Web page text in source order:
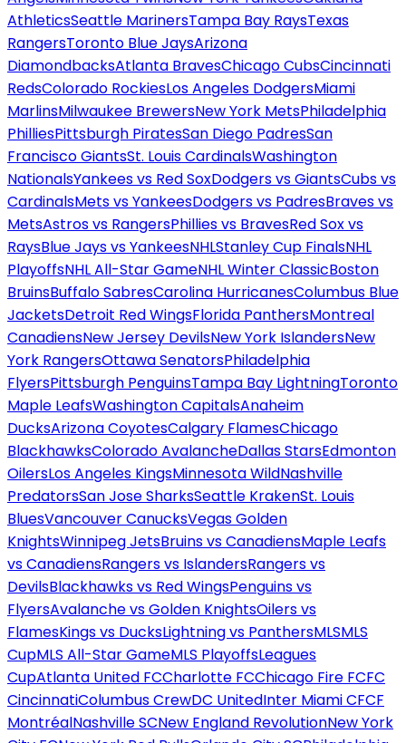
AthleticsSeattle MarinersTampa Bay RaysTexas
RangersToronto Blue JaysArizona
DiamondbacksAtlanta BravesChicago CubsCincinnati
RedsColorado RockiesLos Angeles DodgersMiami
MarlinsMilwaukee BrewersNew York MetsPhiladelphia
PhilliesPittsburgh PiratesSan Diego PadresSan
Francisco GiantsSt. Louis CardinalsWashington
NationalsYankees vs Red SoxDodgers vs GiantsCubs vs
CardinalsMets vs YankeesDodgers vs PadresBraves vs
MetsAstros vs RangersPhillies vs BravesRed Sox vs
RaysBlue Jays vs YankeesNHLStanley Cup FinalsNHL
PlayoffsNHL All-Star GameNHL Winter ClassicBoston
BruinsBuffalo SabresCarolina HurricanesColumbus Blue
JacketsDetroit Red WingsFlorida PanthersMontreal
CanadiensNew Jersey DevilsNew York IslandersNew
York RangersOttawa SenatorsPhiladelphia
FlyersPittsburgh PenguinsTampa Bay LightningToronto
Maple LeafsWashington CapitalsAnaheim
DucksArizona CoyotesCalgary FlamesChicago
BlackhawksColorado AvalancheDallas StarsEdmonton
OilersLos Angeles KingsMinnesota WildNashville
PredatorsSan Jose SharksSeattle KrakenSt. Louis
BluesVancouver CanucksVegas Golden
KnightsWinnipeg JetsBruins vs CanadiensMaple Leafs
vs CanadiensRangers vs IslandersRangers vs
DevilsBlackhawks vs Red WingsPenguins vs
FlyersAvalanche vs Golden KnightsOilers vs
FlamesKings vs DucksLightning vs PanthersMLSMLS
CupMLS All-Star GameMLS PlayoffsLeagues
CupAtlanta United FCCharlotte FCChicago Fire FCFC
CincinnatiColumbus CrewDC UnitedInter Miami CFCF
MontréalNashville SCNew England RevolutionNew York